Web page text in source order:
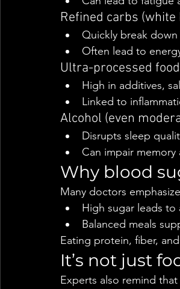
Refined carbs
Quickly break
Often lead to
Ultra-processed
High in additives,
Linked to
Alcohol (even
Disrupts sleep
Can impair
Why blood
Many doctors
High sugar leads
Balanced meals
Eating protein, fiber,
It’s not just
Experts also remind